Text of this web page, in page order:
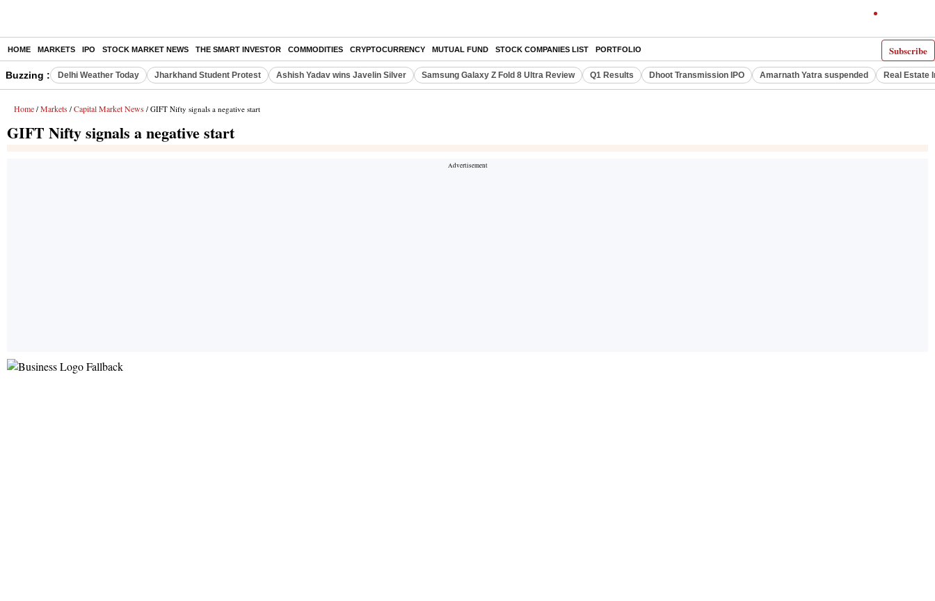
Subscribe
HOME MARKETS IPO STOCK MARKET NEWS THE SMART INVESTOR COMMODITIES CRYPTOCURRENCY MUTUAL FUND STOCK COMPANIES LIST PORTFOLIO
Buzzing : Delhi Weather Today Jharkhand Student Protest Ashish Yadav wins Javelin Silver Samsung Galaxy Z Fold 8 Ultra Review Q1 Results Dhoot Transmission IPO Amarnath Yatra suspended Real Estate
Home / Markets / Capital Market News / GIFT Nifty signals a negative start
GIFT Nifty signals a negative start